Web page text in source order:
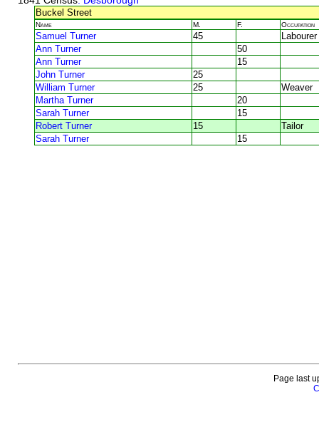
Buckel Street
Name M. F. Occupation
Samuel Turner 45
Labourer
Ann Turner
50
Ann Turner
15
John Turner
25
William Turner
25
Weaver
Martha Turner
20
Sarah Turner
15
Robert Turner
15
Tailor
Sarah Turner
15
Page last